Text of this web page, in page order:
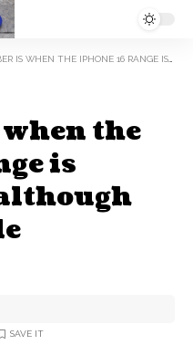
THE IPHONE 16 RANGE IS ANTICIPATED, ALTHOUGH WITHOUT APPLE INTELLIGENCE
the
is